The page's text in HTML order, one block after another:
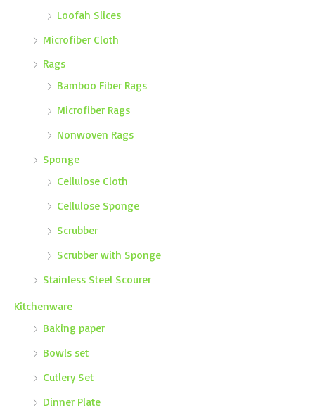
Loofah Slices
Microfiber Cloth
Rags
Bamboo Fiber Rags
Microfiber Rags
Nonwoven Rags
Sponge
Cellulose Cloth
Cellulose Sponge
Scrubber
Scrubber with Sponge
Stainless Steel Scourer
Kitchenware
Baking paper
Bowls set
Cutlery Set
Dinner Plate